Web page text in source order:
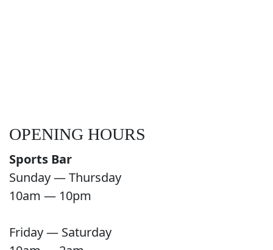
OPENING HOURS
Sports Bar
Sunday — Thursday
10am — 10pm
Friday — Saturday